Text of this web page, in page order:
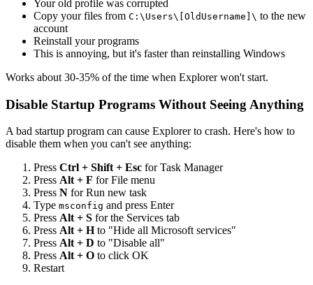
Your old profile was corrupted
Copy your files from C:\Users\[OldUsername]\ to the new
account
Reinstall your programs
This is annoying, but it's faster than reinstalling Windows
Works about 30-35% of the time when Explorer won't start.
Disable Startup Programs Without Seeing Anything
A bad startup program can cause Explorer to crash. Here's how to
disable them when you can't see anything:
Press Ctrl + Shift + Esc for Task Manager
Press Alt + F for File menu
Press N for Run new task
Type msconfig and press Enter
Press Alt + S for the Services tab
Press Alt + Hto "Hide all Microsoft services"
Press Alt + D to "Disable all"
Press Alt + O to click OK
Restart